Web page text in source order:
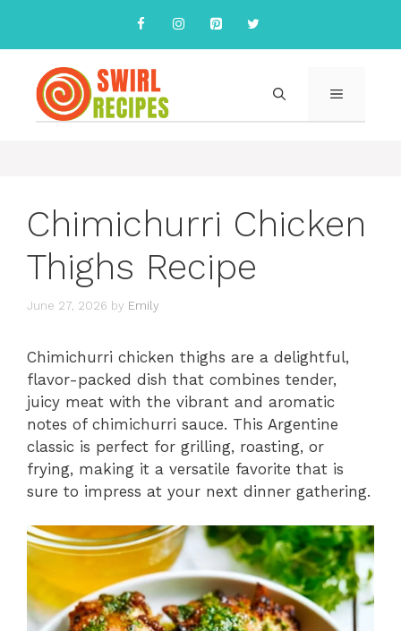
content
MENU
Chimichurri Chicken
Thighs Recipe
June 27, 2026 by Emily
Chimichurri chicken thighs are a delightful,
flavor-packed dish that combines tender,
juicy meat with the vibrant and aromatic
notes of chimichurri sauce. This Argentine
classic is perfect for grilling, roasting, or
frying, making it a versatile favorite that is
sure to impress at your next dinner gathering.